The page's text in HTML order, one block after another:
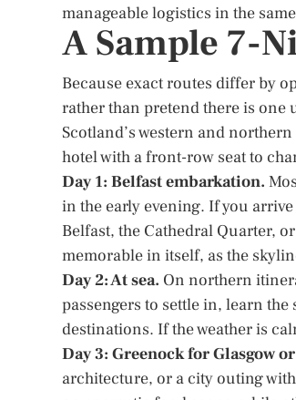
manageable logistics in the
A Sample 7-
Because exact routes differ by
rather than pretend there is one
Scotland’s western and
hotel with a front-row seat to
Day 1: Belfast embarkation.
in the early evening. If you
Belfast, the Cathedral Quarter,
memorable in itself, as the
Day 2: At sea. On northern
passengers to settle in, learn
destinations. If the weather is
Day 3: Greenock for Glasgow
architecture, or a city outing